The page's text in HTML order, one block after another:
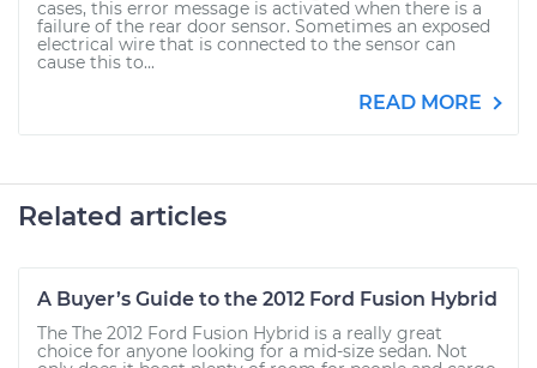
cases, this error message is activated when there is a
failure of the rear door sensor. Sometimes an exposed
electrical wire that is connected to the sensor can
cause this to...
READ MORE
Related articles
A Buyer’s Guide to the 2012 Ford Fusion Hybrid
The The 2012 Ford Fusion Hybrid is a really great
choice for anyone looking for a mid-size sedan. Not